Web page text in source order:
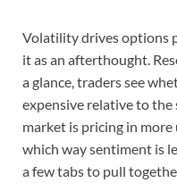
Volatility drives options
it as an afterthought.
a glance, traders see
expensive relative to the
market is pricing in
which way sentiment is
a few tabs to pull